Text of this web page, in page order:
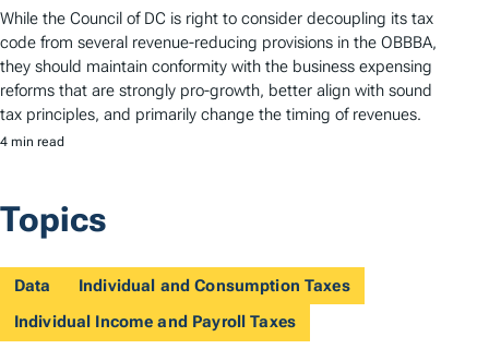
While the Council of DC is right to consider decoupling its tax
code from several revenue-reducing provisions in the OBBBA,
they should maintain conformity with the business expensing
reforms that are strongly pro-growth, better align with sound
tax principles, and primarily change the timing of revenues.
4 min read
Topics
Data
Individual and Consumption Taxes
Individual Income and Payroll Taxes